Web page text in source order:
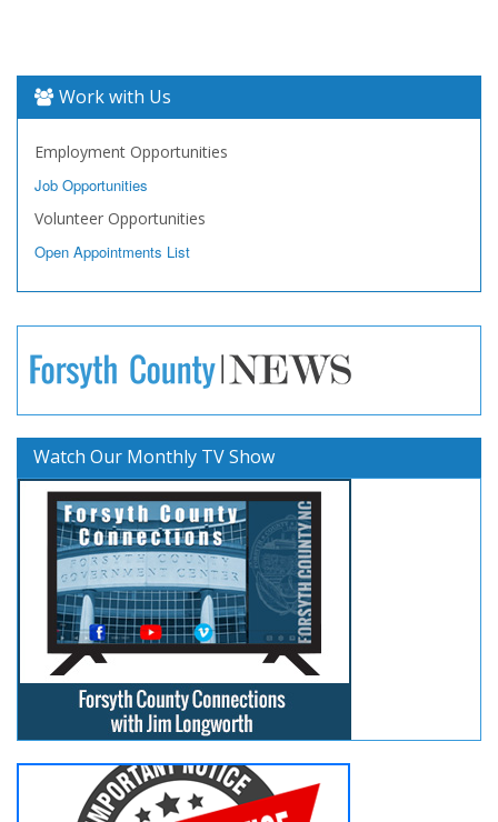
Work with Us
Employment Opportunities
Job Opportunities
Volunteer Opportunities
Open Appointments List
Watch Our Monthly TV Show